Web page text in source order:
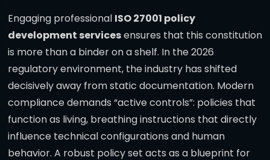
Engaging professional ISO 27001 policy
development servicesensures that this constitution
is more than a binder on a shelf. In the 2026
regulatory environment, the industry has shifted
decisively away from static documentation. Modern
compliance demands “active controls”: policies that
function as living, breathing instructions that directly
influence technical configurations and human
behavior. A robust policy set acts as a blueprint for